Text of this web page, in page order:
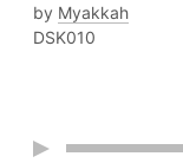
Myakkah
DSK010